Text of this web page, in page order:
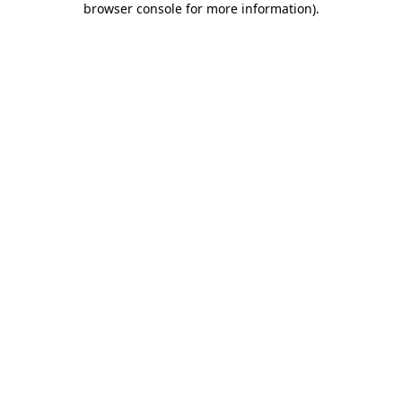
browser console for more information).